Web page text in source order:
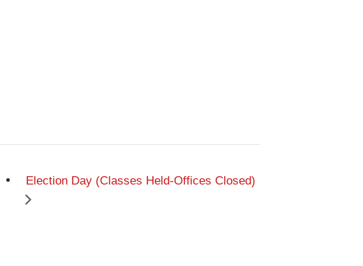
Election Day (Classes Held-Offices Closed)